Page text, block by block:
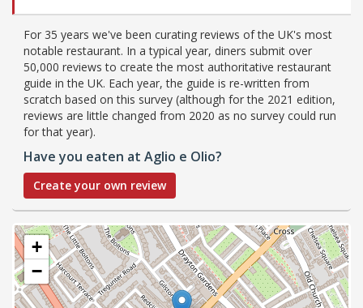
For 35 years we've been curating reviews of the UK's most
notable restaurant. In a typical year, diners submit over
50,000 reviews to create the most authoritative restaurant
guide in the UK. Each year, the guide is re-written from
scratch based on this survey (although for the 2021 edition,
reviews are little changed from 2020 as no survey could run
for that year).
Have you eaten at Aglio e Olio?
Create your own review
+
−